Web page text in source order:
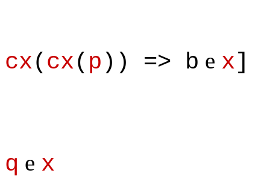
cx( cx( p )) => b e x]
q e x